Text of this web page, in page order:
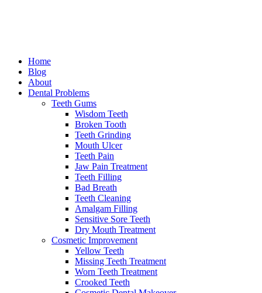
Home
Blog
About
Dental Problems
Teeth Gums
Wisdom Teeth
Broken Tooth
Teeth Grinding
Mouth Ulcer
Teeth Pain
Jaw Pain Treatment
Teeth Filling
Bad Breath
Teeth Cleaning
Amalgam Filling
Sensitive Sore Teeth
Dry Mouth Treatment
Cosmetic Improvement
Yellow Teeth
Missing Teeth Treatment
Worn Teeth Treatment
Crooked Teeth